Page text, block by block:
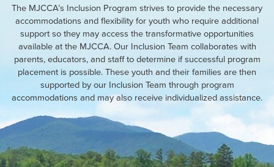
The MJCCA’s Inclusion Program strives to provide the necessary
accommodations and flexibility for youth who require additional
support so they may access the transformative opportunities
available at the MJCCA. Our Inclusion Team collaborates with
parents, educators, and staff to determine if successful program
placement is possible. These youth and their families are then
supported by our Inclusion Team through program
accommodations and may also receive individualized assistance.